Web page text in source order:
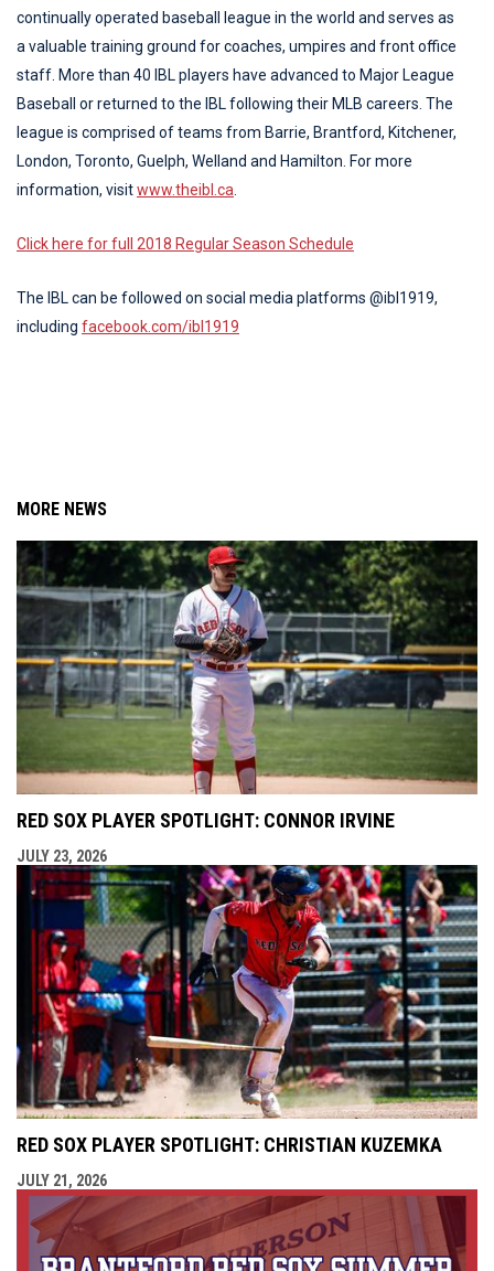
continually operated baseball league in the world and serves as
a valuable training ground for coaches, umpires and front office
staff. More than 40 IBL players have advanced to Major League
Baseball or returned to the IBL following their MLB careers. The
league is comprised of teams from Barrie, Brantford, Kitchener,
London, Toronto, Guelph, Welland and Hamilton. For more
information, visitwww.theibl.ca.
Click here for full 2018 Regular Season Schedule
The IBL can be followed on social media platforms @ibl1919,
including facebook.com/ibl1919
MORE NEWS
RED SOX PLAYER SPOTLIGHT: CONNOR IRVINE
JULY 23, 2026
RED SOX PLAYER SPOTLIGHT: CHRISTIAN KUZEMKA
JULY 21, 2026